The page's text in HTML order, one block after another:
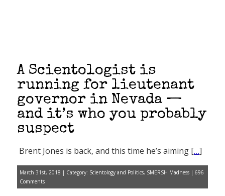
A Scientologist is
running for lieutenant
governor in Nevada —
and it’s who you probably
suspect
Brent Jones is back, and this time he’s aiming […]
March 31st, 2018 | Category: Scientology and Politics, SMERSH Madness | 696
Comments